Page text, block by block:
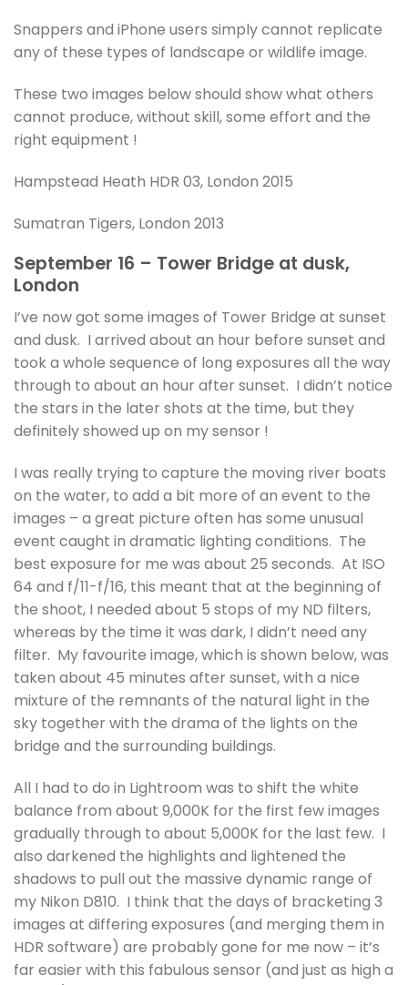
Snappers and iPhone users simply cannot replicate
any of these types of landscape or wildlife image.
These two images below should show what others
cannot produce, without skill, some effort and the
right equipment !
Hampstead Heath HDR 03, London 2015
Sumatran Tigers, London 2013
September 16 – Tower Bridge at dusk,
London
I’ve now got some images of Tower Bridge at sunset
and dusk. I arrived about an hour before sunset and
took a whole sequence of long exposures all the way
through to about an hour after sunset. I didn’t notice
the stars in the later shots at the time, but they
definitely showed up on my sensor !
I was really trying to capture the moving river boats
on the water, to add a bit more of an event to the
images – a great picture often has some unusual
event caught in dramatic lighting conditions. The
best exposure for me was about 25 seconds. At ISO
64 and f/11-f/16, this meant that at the beginning of
the shoot, I needed about 5 stops of my ND filters,
whereas by the time it was dark, I didn’t need any
filter. My favourite image, which is shown below, was
taken about 45 minutes after sunset, with a nice
mixture of the remnants of the natural light in the
sky together with the drama of the lights on the
bridge and the surrounding buildings.
All I had to do in Lightroom was to shift the white
balance from about 9,000K for the first few images
gradually through to about 5,000K for the last few. I
also darkened the highlights and lightened the
shadows to pull out the massive dynamic range of
my Nikon D810. I think that the days of bracketing 3
images at differing exposures (and merging them in
HDR software) are probably gone for me now – it’s
far easier with this fabulous sensor (and just as high a